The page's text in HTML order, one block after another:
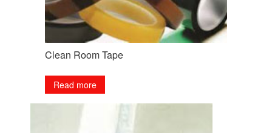
Clean Room Tape
Read more